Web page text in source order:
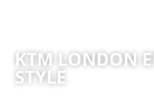
KTM LONDON
STYLE